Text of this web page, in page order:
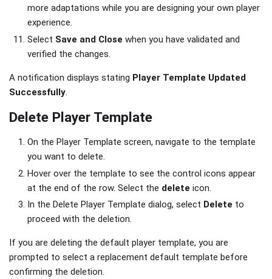
more adaptations while you are designing your own player
experience.
Select Save and Close when you have validated and
verified the changes.
A notification displays stating Player Template Updated
Successfully.
Delete Player Template
On the Player Template screen, navigate to the template
you want to delete.
Hover over the template to see the control icons appear
at the end of the row. Select the delete icon.
In the Delete Player Template dialog, select Delete to
proceed with the deletion.
If you are deleting the default player template, you are
prompted to select a replacement default template before
confirming the deletion.